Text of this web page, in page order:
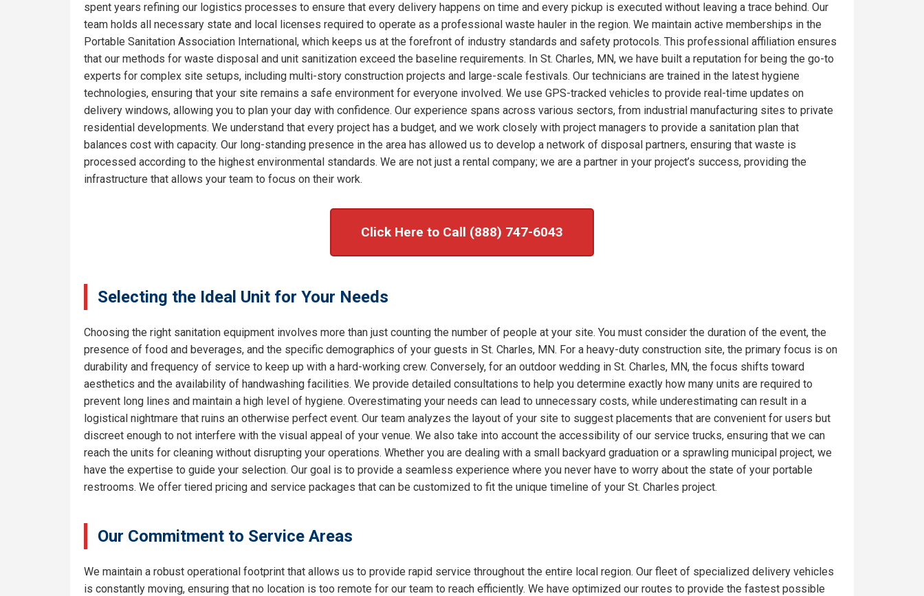
spent years refining our logistics processes to ensure that every delivery happens on time and every pickup is executed without leaving a trace behind. Our
team holds all necessary state and local licenses required to operate as a professional waste hauler in the region. We maintain active memberships in the
Portable Sanitation Association International, which keeps us at the forefront of industry standards and safety protocols. This professional affiliation ensures
that our methods for waste disposal and unit sanitization exceed the baseline requirements. In St. Charles, MN, we have built a reputation for being the go-to
experts for complex site setups, including multi-story construction projects and large-scale festivals. Our technicians are trained in the latest hygiene
technologies, ensuring that your site remains a safe environment for everyone involved. We use GPS-tracked vehicles to provide real-time updates on
delivery windows, allowing you to plan your day with confidence. Our experience spans across various sectors, from industrial manufacturing sites to private
residential developments. We understand that every project has a budget, and we work closely with project managers to provide a sanitation plan that
balances cost with capacity. Our long-standing presence in the area has allowed us to develop a network of disposal partners, ensuring that waste is
processed according to the highest environmental standards. We are not just a rental company; we are a partner in your project’s success, providing the
infrastructure that allows your team to focus on their work.
Click Here to Call (888) 747-6043
Selecting the Ideal Unit for Your Needs
Choosing the right sanitation equipment involves more than just counting the number of people at your site. You must consider the duration of the event, the
presence of food and beverages, and the specific demographics of your guests in St. Charles, MN. For a heavy-duty construction site, the primary focus is on
durability and frequency of service to keep up with a hard-working crew. Conversely, for an outdoor wedding in St. Charles, MN, the focus shifts toward
aesthetics and the availability of handwashing facilities. We provide detailed consultations to help you determine exactly how many units are required to
prevent long lines and maintain a high level of hygiene. Overestimating your needs can lead to unnecessary costs, while underestimating can result in a
logistical nightmare that ruins an otherwise perfect event. Our team analyzes the layout of your site to suggest placements that are convenient for users but
discreet enough to not interfere with the visual appeal of your venue. We also take into account the accessibility of our service trucks, ensuring that we can
reach the units for cleaning without disrupting your operations. Whether you are dealing with a small backyard graduation or a sprawling municipal project, we
have the expertise to guide your selection. Our goal is to provide a seamless experience where you never have to worry about the state of your portable
restrooms. We offer tiered pricing and service packages that can be customized to fit the unique timeline of your St. Charles project.
Our Commitment to Service Areas
We maintain a robust operational footprint that allows us to provide rapid service throughout the entire local region. Our fleet of specialized delivery vehicles
is constantly moving, ensuring that no location is too remote for our team to reach efficiently. We have optimized our routes to provide the fastest possible